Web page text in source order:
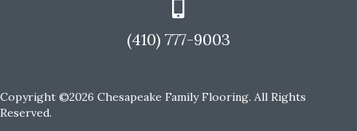
(410) 777-9003
Copyright ©2026 Chesapeake Family Flooring. All Rights
Reserved.